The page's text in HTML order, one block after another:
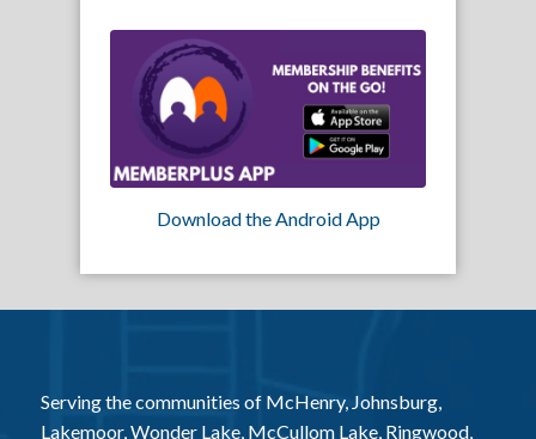
Download the Android App
Serving the communities of McHenry, Johnsburg,
Lakemoor, Wonder Lake, McCullom Lake, Ringwood,